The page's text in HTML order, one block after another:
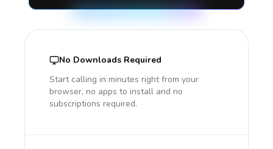
No Downloads Required
Start calling in minutes right from your
browser, no apps to install and no
subscriptions required.